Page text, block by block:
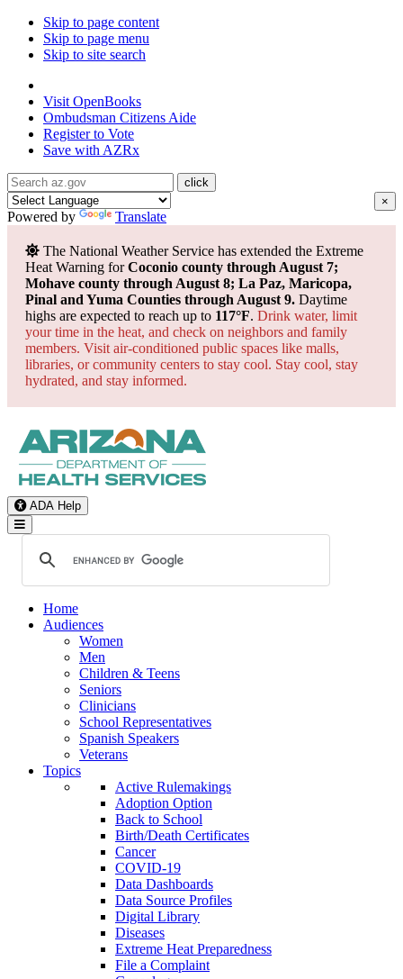
Skip to page content
Skip to page menu
Skip to site search
Visit OpenBooks
Ombudsman Citizens Aide
Register to Vote
Save with AZRx
×
Powered by Translate
The National Weather Service has extended the Extreme
Heat Warning forCoconio county through August 7;
Mohave county through August 8; La Paz, Maricopa,
Pinal and Yuma Counties through August 9. Daytime
highs are expected to reach up to 117°F. Drink water, limit
your time in the heat, and check on neighbors and family
members. Visit air-conditioned public spaces like malls,
libraries, or community centers to stay cool. Stay cool, stay
hydrated, and stay informed.
ADA Help
Toggle Navigation
Home
Audiences
Women
Men
Children & Teens
Seniors
Clinicians
School Representatives
Spanish Speakers
Veterans
Topics
Active Rulemakings
Adoption Option
Back to School
Birth/Death Certificates
Cancer
COVID-19
Data Dashboards
Data Source Profiles
Digital Library
Diseases
Extreme Heat Preparedness
File a Complaint